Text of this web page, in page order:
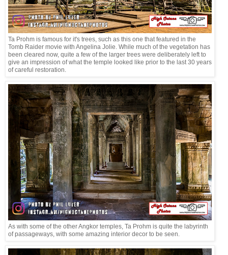
Ta Prohm is famous for it's trees, such as this one that featured in the
Tomb Raider movie with Angelina Jolie. While much of the vegetation has
been cleared now, quite a few of the larger trees were deliberately left to
give an impression of what the temple looked like prior to the last 30 years
of careful restoration.
As with some of the other Angkor temples, Ta Prohm is quite the labyrinth
of passageways, with some amazing interior decor to be seen.